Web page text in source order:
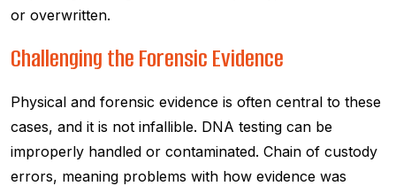
or overwritten.
Challenging the Forensic Evidence
Physical and forensic evidence is often central to these
cases, and it is not infallible. DNA testing can be
improperly handled or contaminated. Chain of custody
errors, meaning problems with how evidence was